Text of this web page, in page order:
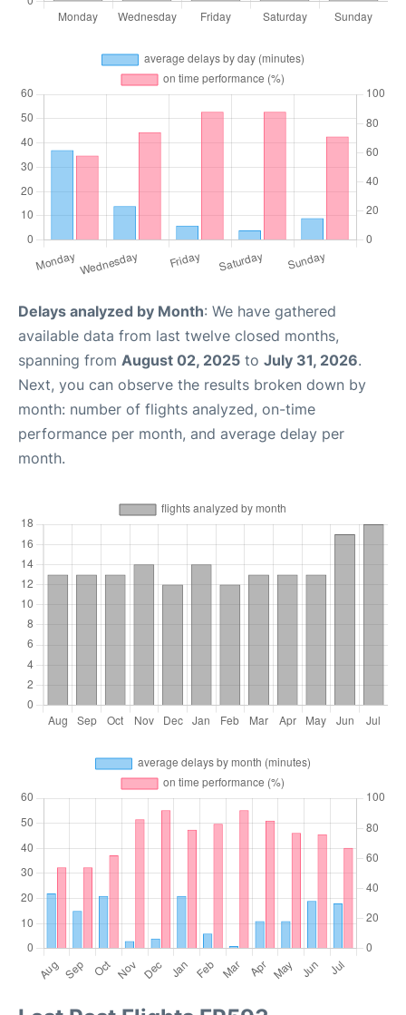
Delays analyzed by Month: We have gathered
available data from last twelve closed months,
spanning from August 02, 2025 to July 31, 2026.
Next, you can observe the results broken down by
month: number of flights analyzed, on-time
performance per month, and average delay per
month.